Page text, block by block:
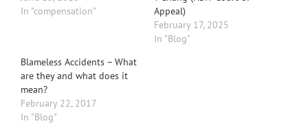
In "compensation"
Appeal)
February 17, 2025
In "Blog"
Blameless Accidents – What
are they and what does it
mean?
February 22, 2017
In "Blog"